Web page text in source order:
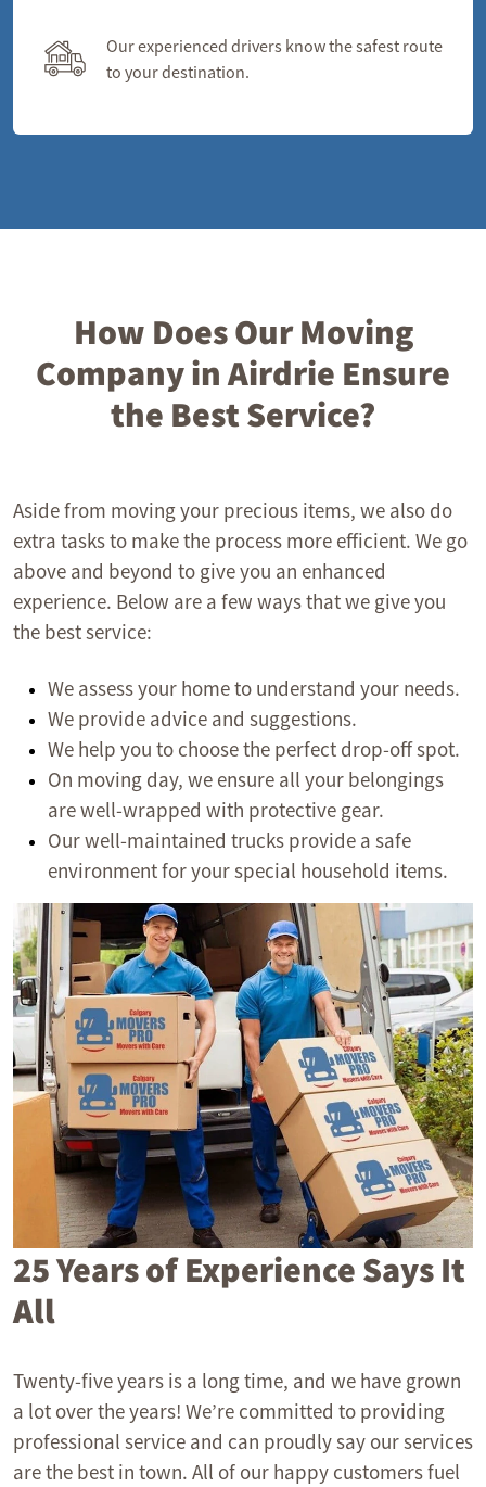
Our experienced drivers know the safest route
to your destination.
How Does Our Moving
Company in Airdrie Ensure
the Best Service?
Aside from moving your precious items, we also do
extra tasks to make the process more efficient. We go
above and beyond to give you an enhanced
experience. Below are a few ways that we give you
the best service:
We assess your home to understand your needs.
We provide advice and suggestions.
We help you to choose the perfect drop-off spot.
On moving day, we ensure all your belongings
are well-wrapped with protective gear.
Our well-maintained trucks provide a safe
environment for your special household items.
25 Years of Experience Says It
All
Twenty-five years is a long time, and we have grown
a lot over the years! We’re committed to providing
professional service and can proudly say our services
are the best in town. All of our happy customers fuel